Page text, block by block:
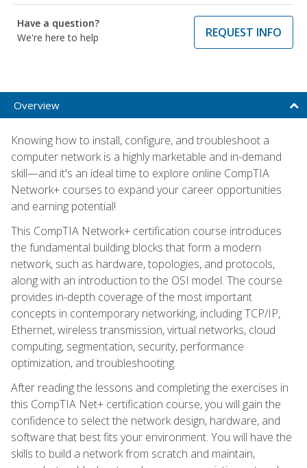
Have a question?
We're here to help
REQUEST INFO
Overview
Knowing how to install, configure, and troubleshoot a
computer network is a highly marketable and in-demand
skill—and it's an ideal time to explore online CompTIA
Network+ courses to expand your career opportunities
and earning potential!
This CompTIA Network+ certification course introduces
the fundamental building blocks that form a modern
network, such as hardware, topologies, and protocols,
along with an introduction to the OSI model. The course
provides in-depth coverage of the most important
concepts in contemporary networking, including TCP/IP,
Ethernet, wireless transmission, virtual networks, cloud
computing, segmentation, security, performance
optimization, and troubleshooting.
After reading the lessons and completing the exercises in
this CompTIA Net+ certification course, you will gain the
confidence to select the network design, hardware, and
software that best fits your environment. You will have the
skills to build a network from scratch and maintain,